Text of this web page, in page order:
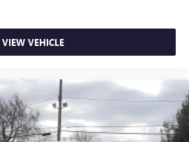
VIEW VEHICLE